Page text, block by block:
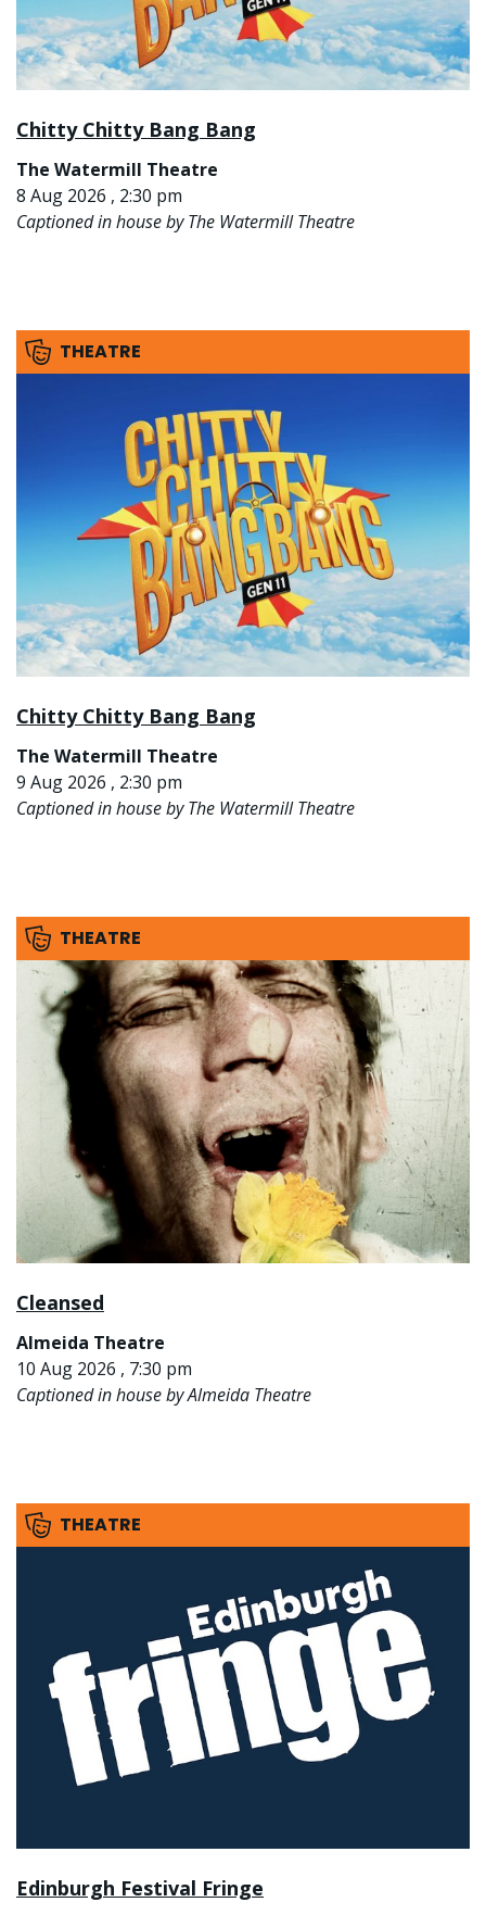
Chitty Chitty Bang Bang
The Watermill Theatre
8 Aug 2026 , 2:30 pm
Captioned in house by The Watermill Theatre
THEATRE
Chitty Chitty Bang Bang
The Watermill Theatre
9 Aug 2026 , 2:30 pm
Captioned in house by The Watermill Theatre
THEATRE
Cleansed
Almeida Theatre
10 Aug 2026 , 7:30 pm
Captioned in house by Almeida Theatre
THEATRE
Edinburgh Festival Fringe